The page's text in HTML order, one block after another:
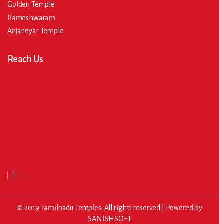
Golden Temple
Rameshwaram
Anjaneyar Temple
Reach Us
© 2019 Tamilnadu Temples. All rights reserved | Powered by
SANISHSOFT